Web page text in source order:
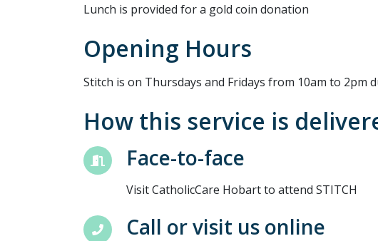
Lunch is provided for a gold coin donation
Opening Hours
Stitch is on Thursdays and Fridays from 10am to 2pm
How this service is
Face-to-face
Visit CatholicCare Hobart to attend STITCH
Call or visit us online